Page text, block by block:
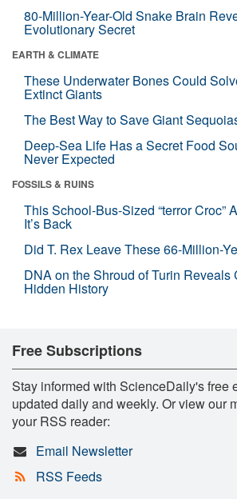
80-Million-Year-Old Snake Brain
Evolutionary Secret
EARTH & CLIMATE
These Underwater Bones Could
Extinct Giants
The Best Way to Save Giant
Deep-Sea Life Has a Secret Food
Never Expected
FOSSILS & RUINS
This School-Bus-Sized “terror Croc”
It’s Back
Did T. Rex Leave These 66-Million-
DNA on the Shroud of Turin Reveals
Hidden History
Free Subscriptions
Stay informed with ScienceDaily's free
updated daily and weekly. Or view our
your RSS reader:
Email Newsletter
RSS Feeds